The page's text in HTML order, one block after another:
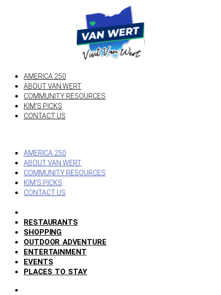
AMERICA 250
ABOUT VAN WERT
COMMUNITY RESOURCES
KIM’S PICKS
CONTACT US
AMERICA 250
ABOUT VAN WERT
COMMUNITY RESOURCES
KIM’S PICKS
CONTACT US
RESTAURANTS
SHOPPING
OUTDOOR ADVENTURE
ENTERTAINMENT
EVENTS
PLACES TO STAY